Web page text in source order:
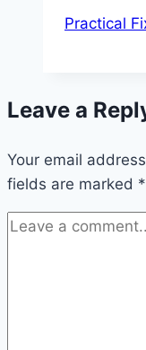
Practical
Leave a
Your email
fields are marked *